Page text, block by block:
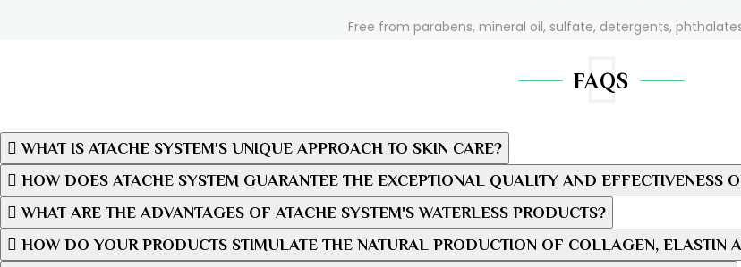
Free from parabens, mineral oil, sulfate, detergents, phthalates,
FAQS
WHAT IS ATACHE SYSTEM'S UNIQUE APPROACH TO SKIN CARE?
HOW DOES ATACHE SYSTEM GUARANTEE THE EXCEPTIONAL QUALITY AND EFFECTIVENESS
WHAT ARE THE ADVANTAGES OF ATACHE SYSTEM'S WATERLESS PRODUCTS?
HOW DO YOUR PRODUCTS STIMULATE THE NATURAL PRODUCTION OF COLLAGEN, ELASTIN